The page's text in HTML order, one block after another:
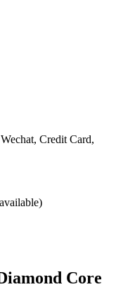
Credit Card,
Core